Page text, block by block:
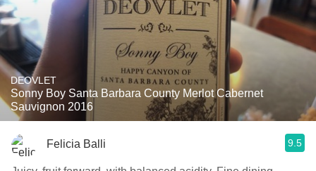
DEOVLET
Sonny Boy Santa Barbara County Merlot Cabernet
Sauvignon 2016
Felicia Balli 9.5